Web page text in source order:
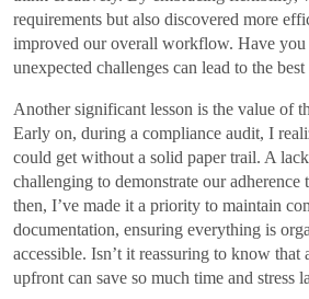
requirements but also discovered more
improved our overall workflow. Have you
unexpected challenges can lead to the best
Another significant lesson is the value of
Early on, during a compliance audit, I
could get without a solid paper trail. A
challenging to demonstrate our adherence
then, I’ve made it a priority to maintain
documentation, ensuring everything is
accessible. Isn’t it reassuring to know
upfront can save so much time and stress